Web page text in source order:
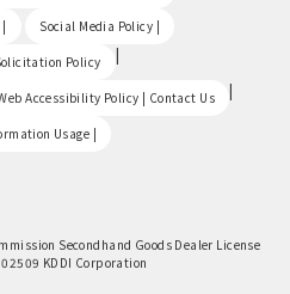
Social Media Policy |
Policy |
Accessibility Policy | Contact Us |
Usage |
Secondhand Goods Dealer License
KDDI Corporation